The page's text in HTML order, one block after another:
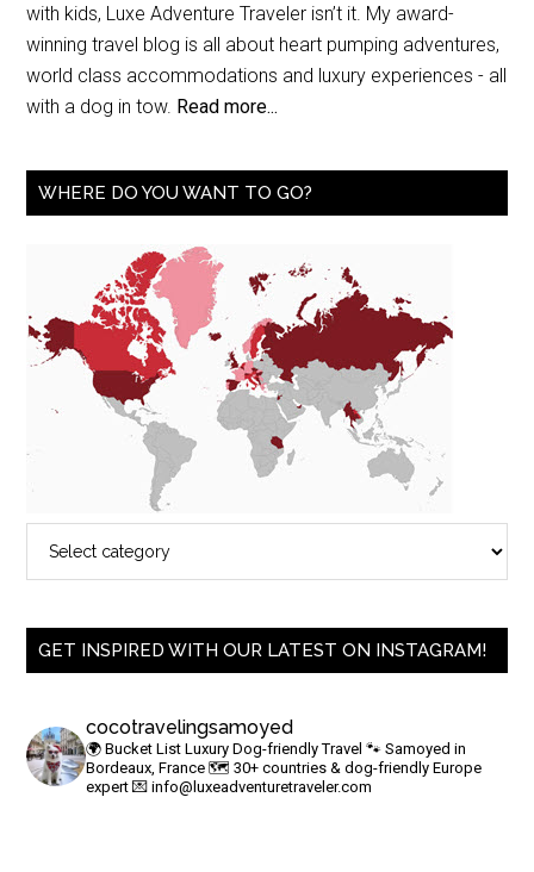
with kids, Luxe Adventure Traveler isn’t it. My award-
winning travel blog is all about heart pumping adventures,
world class accommodations and luxury experiences - all
with a dog in tow. Read more...
WHERE DO YOU WANT TO GO?
GET INSPIRED WITH OUR LATEST ON INSTAGRAM!
cocotravelingsamoyed
🌍 Bucket List Luxury Dog-friendly Travel 🐾 Samoyed in
Bordeaux, France🗺 30+ countries & dog-friendly Europe
expert 💌info@luxeadventuretraveler.com